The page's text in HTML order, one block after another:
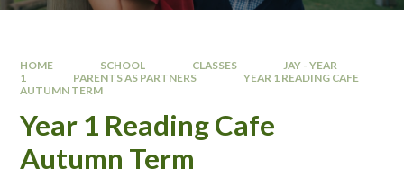
HOME SCHOOL CLASSES
JAY - YEAR
1
PARENTS AS PARTNERS
YEAR 1 READING CAFE
AUTUMN TERM
Year 1 Reading Cafe
Autumn Term